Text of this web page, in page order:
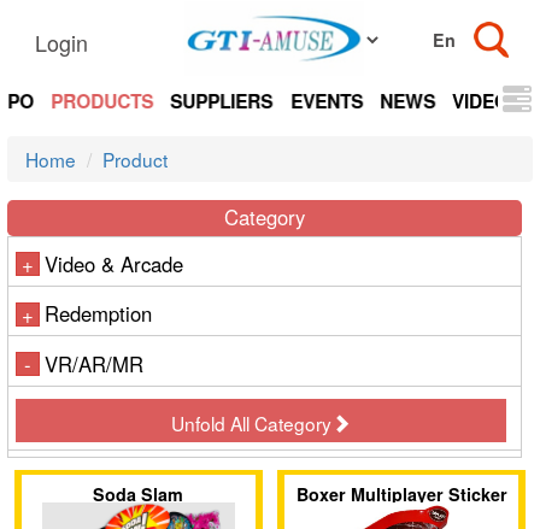
Login
PRODUCTS SUPPLIERS EVENTS NEWS VIDEOS
Home Product
Category
+ Video & Arcade
+ Redemption
- VR/AR/MR
Unfold All Category
Soda Slam Boxer Multiplayer Sticker